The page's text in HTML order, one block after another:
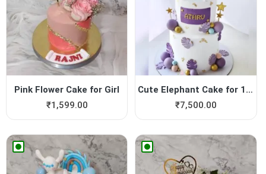
Pink Flower Cake for Girl
₹1,599.00
Cute Elephant Cake for 1st ...
₹7,500.00